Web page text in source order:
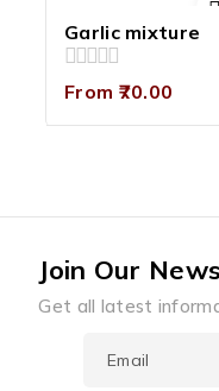
Garlic mixture
0
of
From 70.00
Join Our
Get all latest